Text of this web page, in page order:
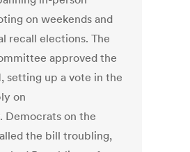
on weekends and
recall elections. The
approved the
setting up a vote in the
on
Democrats on the
the bill troubling,